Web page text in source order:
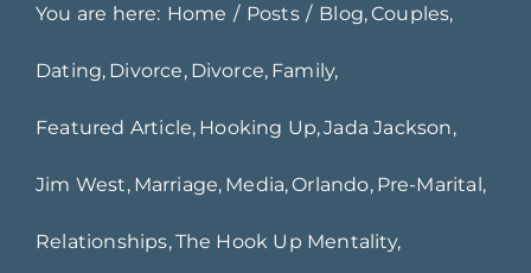
You are here: Home Posts Blog Couples
Dating Divorce Divorce Family
Featured Article Hooking Up Jada Jackson
Jim West Marriage Media Orlando Pre-Marital
Relationships The Hook Up Mentality